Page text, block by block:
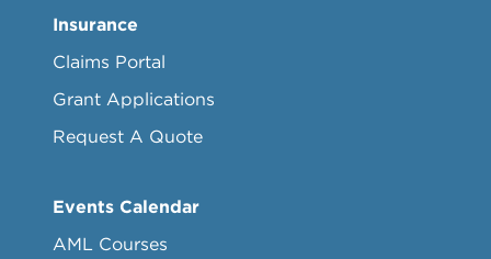
Insurance
Claims Portal
Grant Applications
Request A Quote
Events Calendar
AML Courses